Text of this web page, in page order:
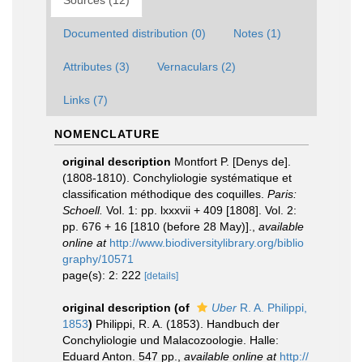
Documented distribution (0) Notes (1)
Attributes (3) Vernaculars (2)
Links (7)
NOMENCLATURE
original description Montfort P. [Denys de].
(1808-1810). Conchyliologie systématique et
classification méthodique des coquilles. Paris:
Schoell. Vol. 1: pp. lxxxvii + 409 [1808]. Vol. 2:
pp. 676 + 16 [1810 (before 28 May)].
available
online at http://www.biodiversitylibrary.org/biblio
graphy/10571
page(s): 2: 222 [details]
original description (of Uber R. A. Philippi,
1853) Philippi, R. A. (1853). Handbuch der
Conchyliologie und Malacozoologie. Halle:
Eduard Anton. 547 pp.
available online at http://